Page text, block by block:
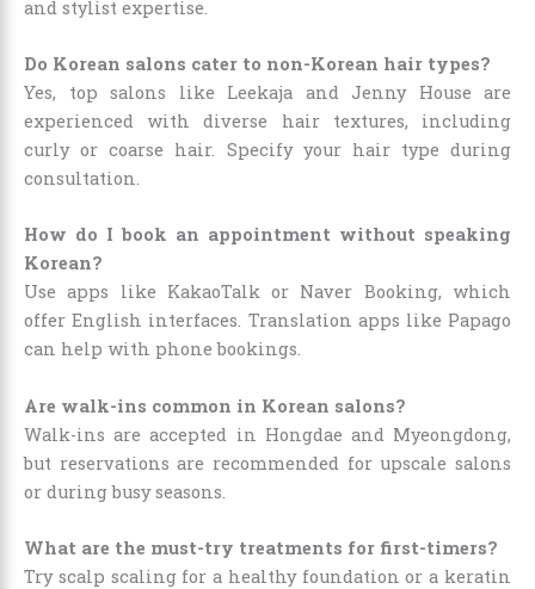
and stylist expertise.
Do Korean salons cater to non-Korean hair types?
Yes, top salons like Leekaja and Jenny House are
experienced with diverse hair textures, including
curly or coarse hair. Specify your hair type during
consultation.
How do I book an appointment without speaking
Korean?
Use apps like KakaoTalk or Naver Booking, which
offer English interfaces. Translation apps like Papago
can help with phone bookings.
Are walk-ins common in Korean salons?
Walk-ins are accepted in Hongdae and Myeongdong,
but reservations are recommended for upscale salons
or during busy seasons.
What are the must-try treatments for first-timers?
Try scalp scaling for a healthy foundation or a keratin